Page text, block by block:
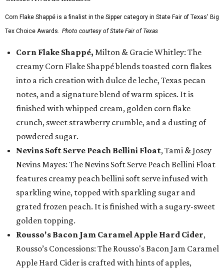
Corn Flake Shappé is a finalist in the Sipper category in State Fair of Texas' Big
Tex Choice Awards. Photo courtesy of State Fair of Texas
Corn Flake Shappé, Milton & Gracie Whitley: The
creamy Corn Flake Shappé blends toasted corn flakes
into a rich creation with dulce de leche, Texas pecan
notes, and a signature blend of warm spices. It is
finished with whipped cream, golden corn flake
crunch, sweet strawberry crumble, and a dusting of
powdered sugar.
Nevins Soft Serve Peach Bellini Float, Tami & Josey
Nevins Mayes: The Nevins Soft Serve Peach Bellini Float
features creamy peach bellini soft serve infused with
sparkling wine, topped with sparkling sugar and
grated frozen peach. It is finished with a sugary-sweet
golden topping.
Rousso's Bacon Jam Caramel Apple Hard Cider,
Rousso’s Concessions: The Rousso's Bacon Jam Caramel
Apple Hard Cider is crafted with hints of apples,